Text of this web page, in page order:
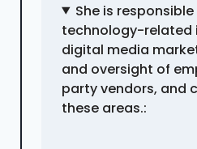
She is
technology-related
digital media
and oversight of
party vendors, and
these areas.: